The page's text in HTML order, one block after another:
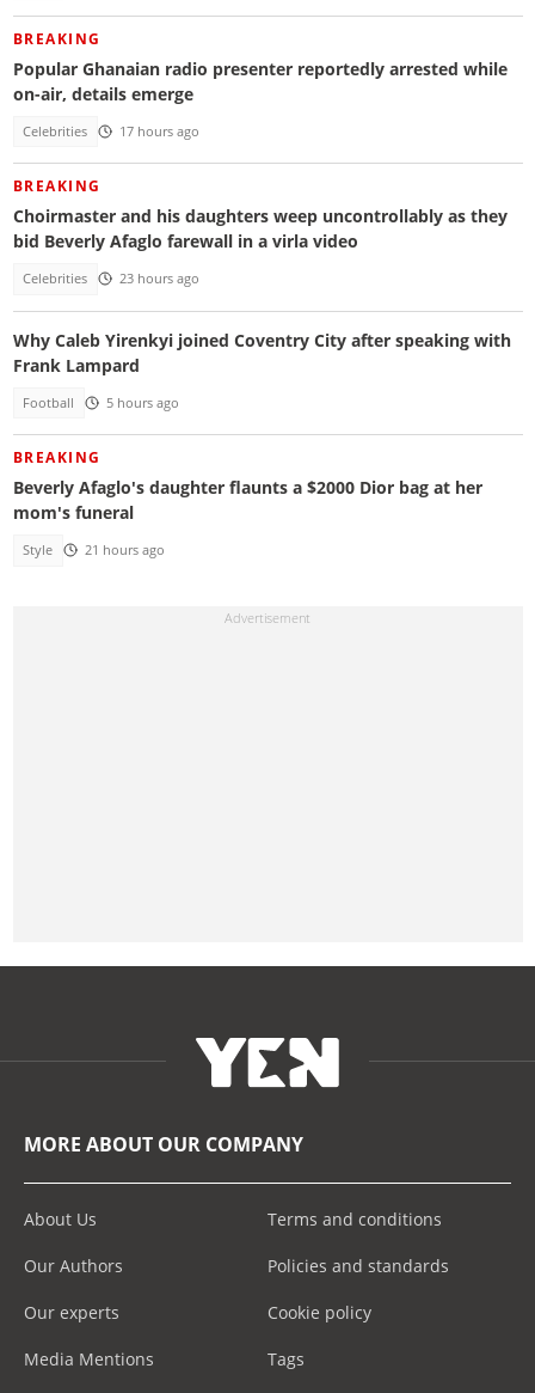
BREAKING
Popular Ghanaian radio presenter reportedly arrested while
on-air, details emerge
Celebrities 17 hours ago
BREAKING
Choirmaster and his daughters weep uncontrollably as they
bid Beverly Afaglo farewall in a virla video
Celebrities 23 hours ago
Why Caleb Yirenkyi joined Coventry City after speaking with
Frank Lampard
Football 5 hours ago
BREAKING
Beverly Afaglo's daughter flaunts a $2000 Dior bag at her
mom's funeral
Style 21 hours ago
MORE ABOUT OUR COMPANY
About Us
Our Authors
Our experts
Media Mentions
Terms and conditions
Policies and standards
Cookie policy
Tags